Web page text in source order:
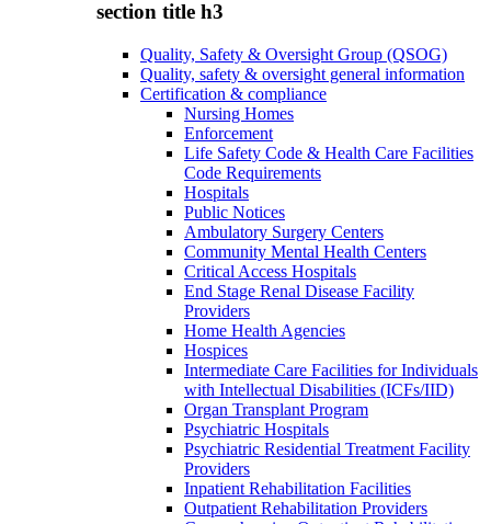
section title h3
Quality, Safety & Oversight Group (QSOG)
Quality, safety & oversight general information
Certification & compliance
Nursing Homes
Enforcement
Life Safety Code & Health Care Facilities
Code Requirements
Hospitals
Public Notices
Ambulatory Surgery Centers
Community Mental Health Centers
Critical Access Hospitals
End Stage Renal Disease Facility
Providers
Home Health Agencies
Hospices
Intermediate Care Facilities for Individuals
with Intellectual Disabilities (ICFs/IID)
Organ Transplant Program
Psychiatric Hospitals
Psychiatric Residential Treatment Facility
Providers
Inpatient Rehabilitation Facilities
Outpatient Rehabilitation Providers